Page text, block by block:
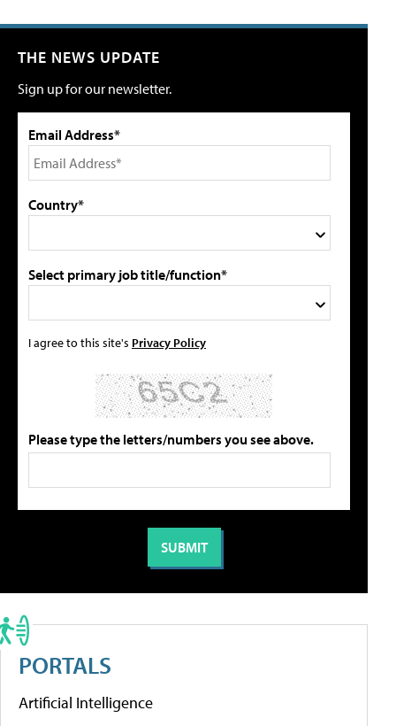
THE NEWS UPDATE
Sign up for our newsletter.
Email Address*
Country*
Select primary job title/function*
I agree to this site's Privacy Policy
Please type the letters/numbers you see above.
PORTALS
Artificial Intelligence